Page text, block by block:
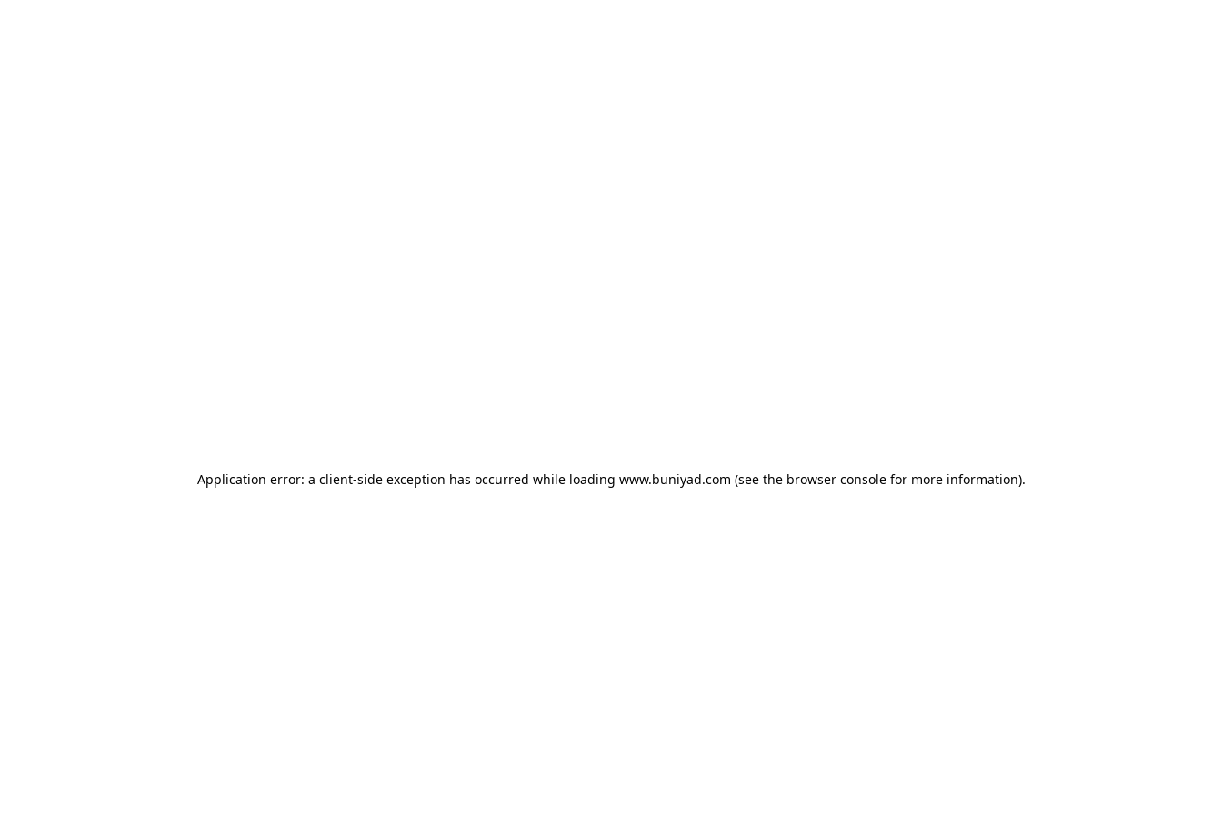
Application error: a client-side exception has occurred while loading www.buniyad.com (see the browser consolefor more information).